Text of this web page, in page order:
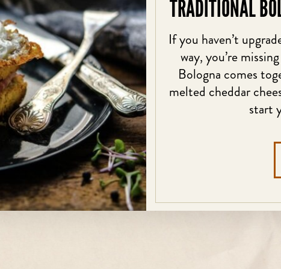
TRADITIONAL
If you haven’t
way, you’re
Bologna comes
melted cheddar
start